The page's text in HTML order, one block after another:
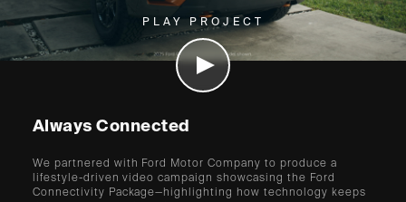
PLAY PROJECT
Always Connected
We partnered with Ford Motor Company to produce a
lifestyle-driven video campaign showcasing the Ford
Connectivity Package—highlighting how technology keeps